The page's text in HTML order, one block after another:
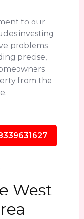
to our
investing
problems
precise,
from the
West